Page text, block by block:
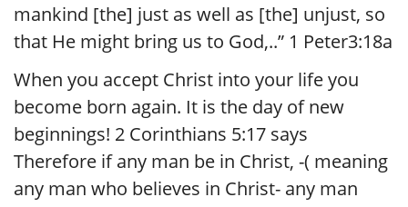
mankind [the] just as well as [the] unjust, so
that He might bring us to God,..” 1 Peter3:18a
When you accept Christ into your life you
become born again. It is the day of new
beginnings! 2 Corinthians 5:17 says
Therefore if any man be in Christ, -( meaning
any man who believes in Christ- any man